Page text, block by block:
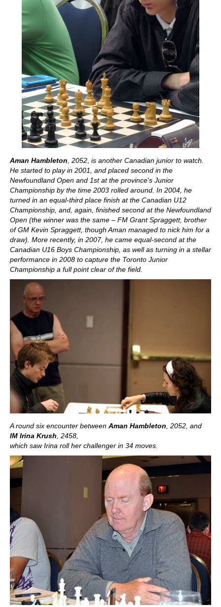
Aman Hambleton , 2052 is another Canadian junior to watch.
He started to play in 2001, and placed second in the
Newfoundland Open and 1st at the province's Junior
Championship by the time 2003 rolled around. In 2004, he
turned in an equal-third place finish at the Canadian U12
Championship, and, again, finished second at the Newfoundland
Open (the winner was the same – FM Grant Spraggett, brother
of GM Kevin Spraggett, though Aman managed to nick him for a
draw). More recently, in 2007, he came equal-second at the
Canadian U16 Boys Championship, as well as turning in a stellar
performance in 2008 to capture the Toronto Junior
Championship a full point clear of the field.
A round six encounter between Aman Hambleton , 2052, and
IM Irina Krush , 2458
which saw Irina roll her challenger in 34 moves.